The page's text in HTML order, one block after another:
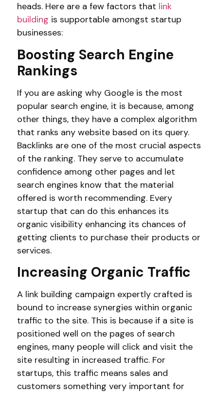
heads. Here are a few factors that link
building is supportable amongst startup
businesses:
Boosting Search Engine
Rankings
If you are asking why Google is the most
popular search engine, it is because, among
other things, they have a complex algorithm
that ranks any website based on its query.
Backlinks are one of the most crucial aspects
of the ranking. They serve to accumulate
confidence among other pages and let
search engines know that the material
offered is worth recommending. Every
startup that can do this enhances its
organic visibility enhancing its chances of
getting clients to purchase their products or
services.
Increasing Organic Traffic
A link building campaign expertly crafted is
bound to increase synergies within organic
traffic to the site. This is because if a site is
positioned well on the pages of search
engines, many people will click and visit the
site resulting in increased traffic. For
startups, this traffic means sales and
customers something very important for